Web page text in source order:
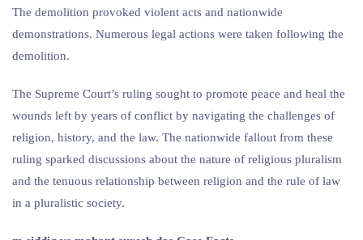
The demolition provoked violent acts and nationwide
demonstrations. Numerous legal actions were taken following the
demolition.
The Supreme Court’s ruling sought to promote peace and heal the
wounds left by years of conflict by navigating the challenges of
religion, history, and the law. The nationwide fallout from these
ruling sparked discussions about the nature of religious pluralism
and the tenuous relationship between religion and the rule of law
in a pluralistic society.